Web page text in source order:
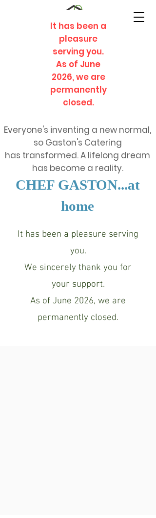
It has been a
pleasure
serving you.
As of June
2026, we are
permanently
closed.
Everyone's inventing a new normal,
so Gaston's Catering
has transformed. A lifelong dream
has become a reality.
CHEF GASTON...at
home
It has been a pleasure serving
you.
We sincerely thank you for
your support.
As of June 2026, we are
permanently closed.